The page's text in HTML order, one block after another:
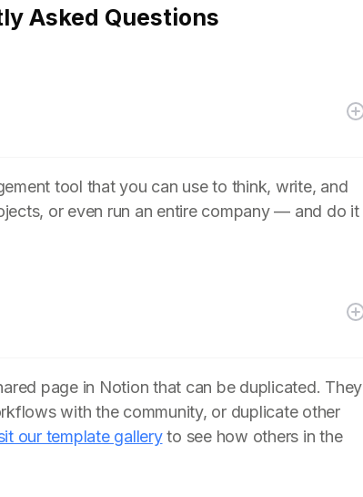
Asked Questions
tool that you can use to think, write, and
or even run an entire company — and do it
page in Notion that can be duplicated. They
with the community, or duplicate other
our template galleryto see how others in the